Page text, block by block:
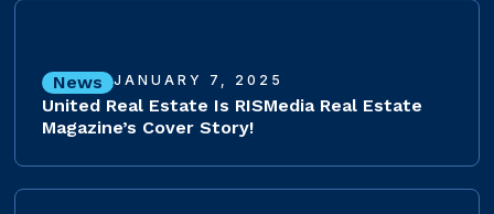
News JANUARY 7, 2025
United Real Estate Is RISMedia Real Estate
Magazine’s Cover Story!